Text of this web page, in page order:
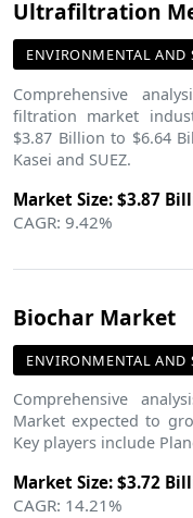
Ultrafiltration
ENVIRONMENTAL AND
Comprehensive
filtration market
$3.87 Billion to $6.64
Kasei and SUEZ.
Market Size: $3.87
CAGR: 9.42%
Biochar Market
ENVIRONMENTAL AND
Comprehensive
Market expected to
Key players include
Market Size: $3.72
CAGR: 14.21%